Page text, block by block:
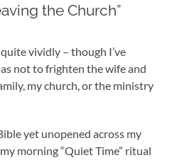
the Church”
vividly – though I’ve
not to frighten the wife and
my church, or the ministry
yet unopened across my
morning “Quiet Time” ritual